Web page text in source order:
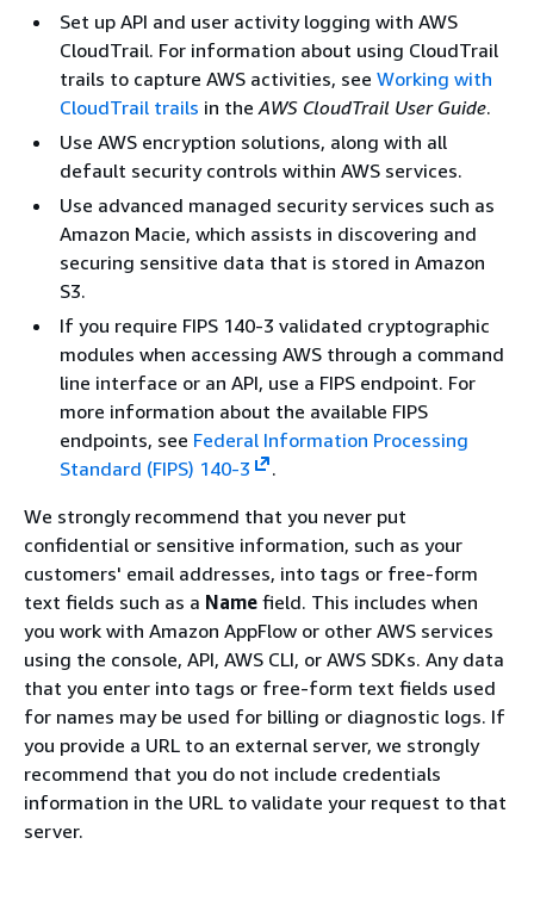
Set up API and user activity logging with AWS
CloudTrail. For information about using CloudTrail
trails to capture AWS activities, see Working with
CloudTrail trails in theAWS CloudTrail User Guide.
Use AWS encryption solutions, along with all
default security controls within AWS services.
Use advanced managed security services such as
Amazon Macie, which assists in discovering and
securing sensitive data that is stored in Amazon
S3.
If you require FIPS 140-3 validated cryptographic
modules when accessing AWS through a command
line interface or an API, use a FIPS endpoint. For
more information about the available FIPS
endpoints, see Federal Information Processing
Standard (FIPS) 140-3
.
We strongly recommend that you never put
confidential or sensitive information, such as your
customers' email addresses, into tags or free-form
text fields such as a Name field. This includes when
you work with Amazon AppFlow or other AWS services
using the console, API, AWS CLI, or AWS SDKs. Any data
that you enter into tags or free-form text fields used
for names may be used for billing or diagnostic logs. If
you provide a URL to an external server, we strongly
recommend that you do not include credentials
information in the URL to validate your request to that
server.